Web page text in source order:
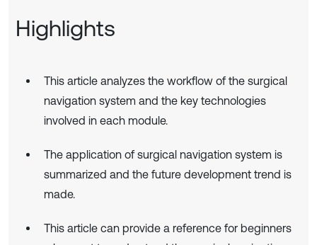
Highlights
This article analyzes the workflow of the surgical
navigation system and the key technologies
involved in each module.
The application of surgical navigation system is
summarized and the future development trend is
made.
This article can provide a reference for beginners